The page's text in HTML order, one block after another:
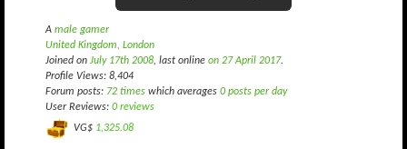
A male gamer
United Kingdom, London
Joined on July 17th 2008, last online on 27 April 2017.
Profile Views: 8,404
Forum posts: 72 times which averages 0 posts per day
User Reviews: 0 reviews
VG$ 1,325.08